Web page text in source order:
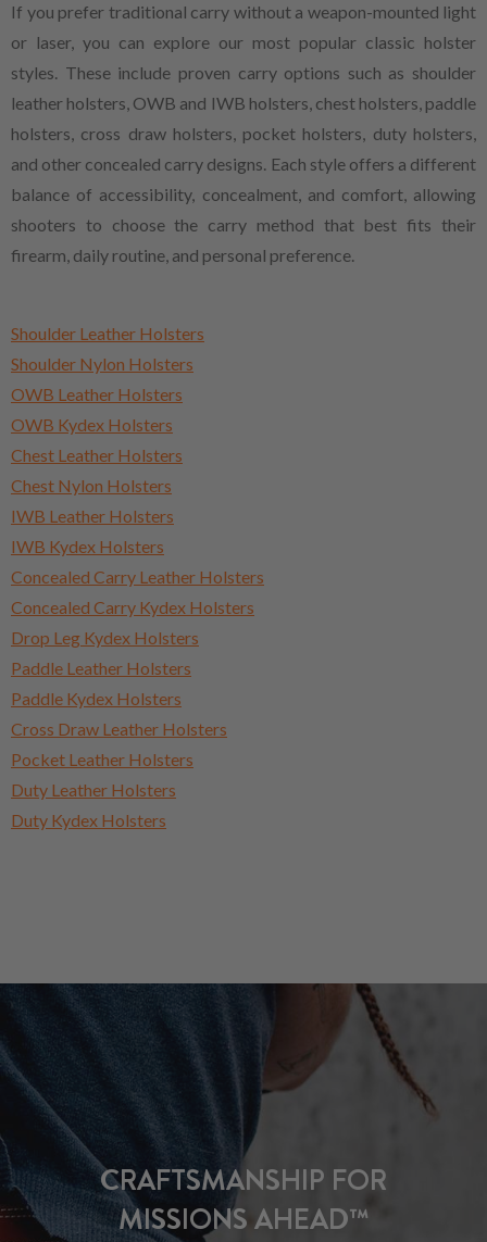
If you prefer traditional carry without a weapon-mounted light
or laser, you can explore our most popular classic holster
styles. These include proven carry options such as shoulder
leather holsters, OWB and IWB holsters, chest holsters, paddle
holsters, cross draw holsters, pocket holsters, duty holsters,
and other concealed carry designs. Each style offers a different
balance of accessibility, concealment, and comfort, allowing
shooters to choose the carry method that best fits their
firearm, daily routine, and personal preference.
Shoulder Leather Holsters
Shoulder Nylon Holsters
OWB Leather Holsters
OWB Kydex Holsters
Chest Leather Holsters
Chest Nylon Holsters
IWB Leather Holsters
IWB Kydex Holsters
Concealed Carry Leather Holsters
Concealed Carry Kydex Holsters
Drop Leg Kydex Holsters
Paddle Leather Holsters
Paddle Kydex Holsters
Cross Draw Leather Holsters
Pocket Leather Holsters
Duty Leather Holsters
Duty Kydex Holsters
CRAFTSMANSHIP FOR
MISSIONS AHEAD™